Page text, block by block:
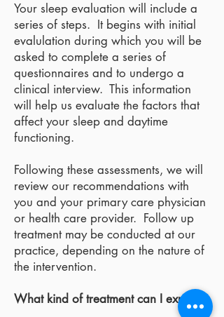
Your sleep evaluation will include a
series of steps. It begins with initial
evalulation during which you will be
asked to complete a series of
questionnaires and to undergo a
clinical interview. This information
will help us evaluate the factors that
affect your sleep and daytime
functioning.
Following these assessments, we will
review our recommendations with
you and your primary care physician
or health care provider. Follow up
treatment may be conducted at our
practice, depending on the nature of
the intervention.
What kind of treatment can I expect?